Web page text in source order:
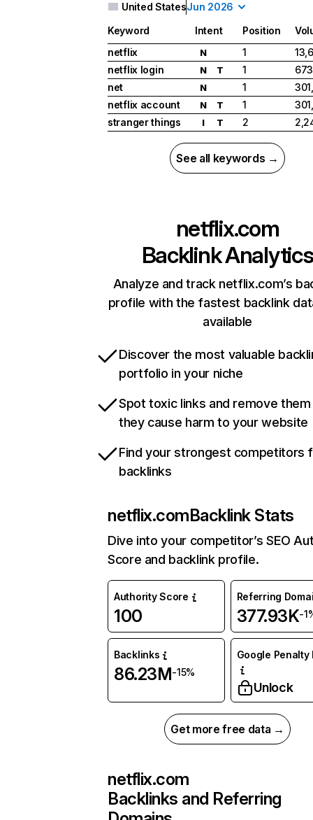
United StatesJun 2026
Keyword Intent Position
netflix
N 1
netflix login
N T 1
net
N 1
netflix account
N T 1
stranger things
I T 2
See all keywords →
netflix.com
Backlink Analytics
Analyze and track netflix.com’s
profile with the fastest backlink
available
Discover the most valuable
portfolio in your niche
Spot toxic links and remove
they cause harm to your website
Find your strongest competitors
backlinks
netflix.comBacklink Stats
Dive into your competitor’s SEO
Score and backlink profile.
Authority Score
100
Referring
377.93K-
Backlinks
86.23M-15%
Google Penalty
Unlock
Get more free data →
netflix.com
Backlinks and Referring